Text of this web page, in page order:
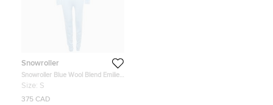
Snowroller
Snowroller Blue Wool Blend Emilie
Ski Suit S
Size: S
375 CAD